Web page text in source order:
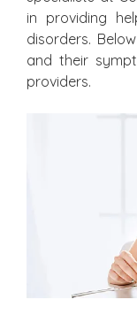
in providing
disorders.
and their
providers.